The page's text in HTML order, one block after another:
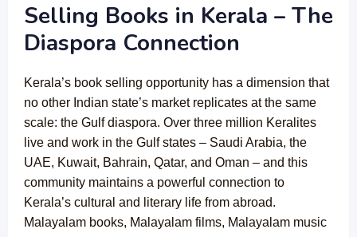
Selling Books in Kerala – The
Diaspora Connection
Kerala’s book selling opportunity has a dimension that
no other Indian state’s market replicates at the same
scale: the Gulf diaspora. Over three million Keralites
live and work in the Gulf states – Saudi Arabia, the
UAE, Kuwait, Bahrain, Qatar, and Oman – and this
community maintains a powerful connection to
Kerala’s cultural and literary life from abroad.
Malayalam books, Malayalam films, Malayalam music